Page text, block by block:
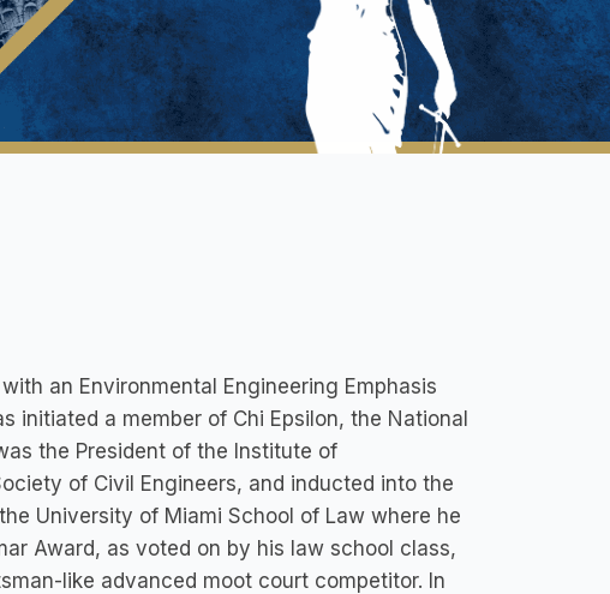
an Environmental Engineering Emphasis
a member of Chi Epsilon, the National
the President of the Institute of
of Civil Engineers, and inducted into the
University of Miami School of Law where he
Award, as voted on by his law school class,
like advanced moot court competitor. In